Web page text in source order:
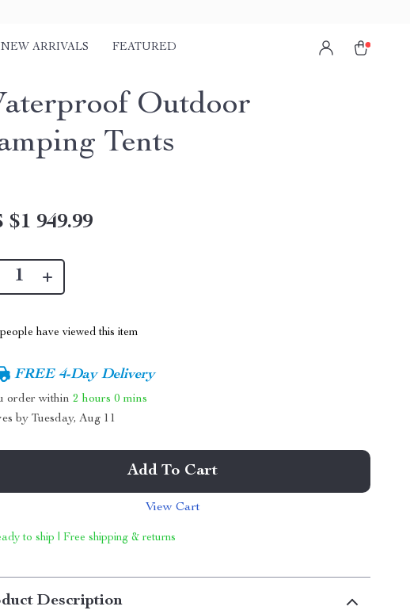
NEW ARRIVALS FEATURED
Outdoor
Tents
$1 949.99
people have viewed this item
FREE 4-Day Delivery
order within2 hours 0 mins
byTuesday, Aug 11
Add To Cart
View Cart
to ship | Free shipping & returns
Description